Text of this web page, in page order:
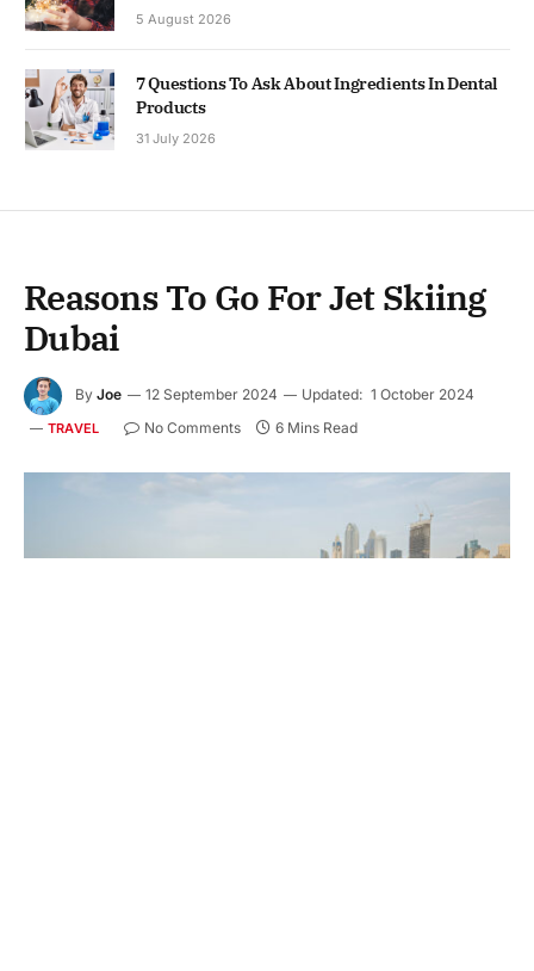
5 August 2026
7 Questions To Ask About Ingredients In Dental
Products
31 July 2026
Reasons To Go For Jet Skiing
Dubai
By Joe 12 September 2024 Updated: 1 October 2024
TRAVEL No Comments 6 Mins Read